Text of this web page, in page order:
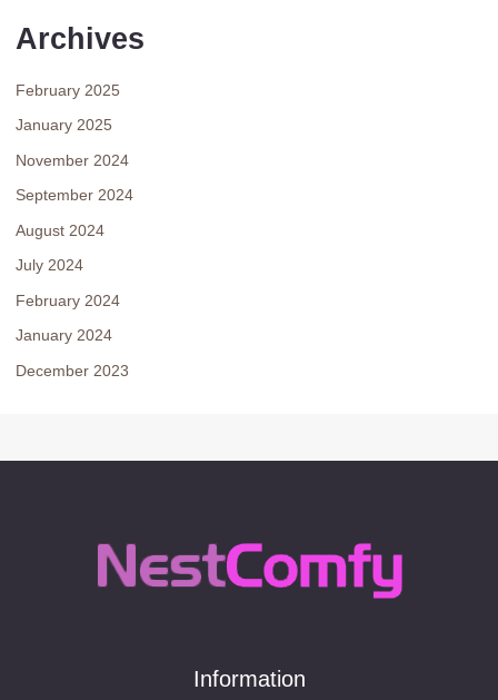
Archives
February 2025
January 2025
November 2024
September 2024
August 2024
July 2024
February 2024
January 2024
December 2023
Information